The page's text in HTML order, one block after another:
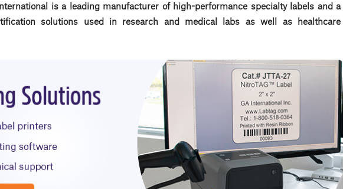
is a leading manufacturer of high-performance specialty labels and a
solutions used in research and medical labs as well as healthcare